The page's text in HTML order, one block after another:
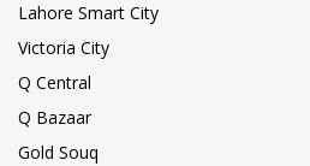
Lahore Smart City
Victoria City
Q Central
Q Bazaar
Gold Souq